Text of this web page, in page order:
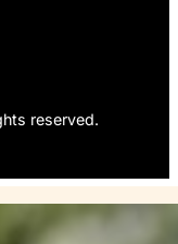
reserved.